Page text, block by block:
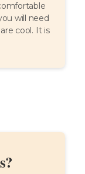
will need
cool. It is